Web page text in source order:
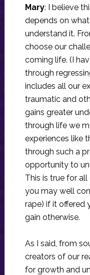
Mary: I believe
depends on
understand it.
choose our
coming life. (I
through
includes all our
traumatic and
gains greater
through life we
experiences like
through such a
opportunity to
This is true for
you may well
rape) if it offered
gain otherwise.
As I said, from
creators of our
for growth and